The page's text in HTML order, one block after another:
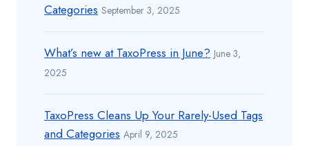
Categories September 3, 2025
What’s new at TaxoPress in June? June 3,
2025
TaxoPress Cleans Up Your Rarely-Used Tags
and Categories April 9, 2025